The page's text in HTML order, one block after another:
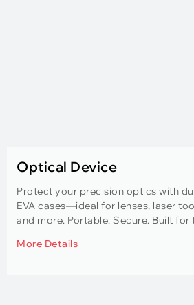
Optical Device
Protect your precision optics with
EVA cases—ideal for lenses, laser
and more. Portable. Secure. Built for
More Details